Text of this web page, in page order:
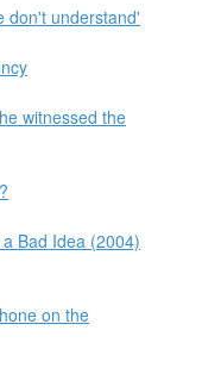
don't understand'
witnessed the
Bad Idea (2004)
on the